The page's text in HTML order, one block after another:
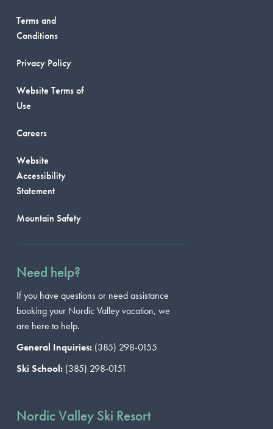
Terms and
Conditions
Privacy Policy
Website Terms of
Use
Careers
Website
Accessibility
Statement
Mountain Safety
Need help?
If you have questions or need assistance
booking your Nordic Valley vacation, we
are here to help.
General Inquiries: (385) 298-0155
Ski School: (385) 298-0151
Nordic Valley Ski Resort